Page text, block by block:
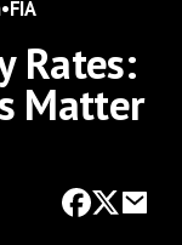
•FIA
Rates:
Matter